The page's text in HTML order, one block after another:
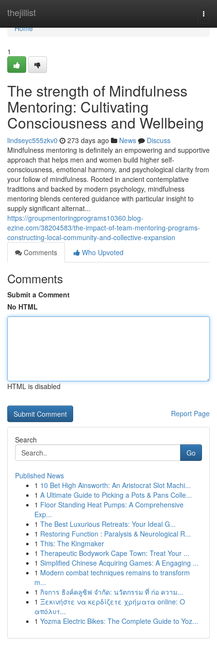
thejillist
Home
Home
1
The strength of Mindfulness
Mentoring: Cultivating
Consciousness and Wellbeing
lindseyc555zkv0 273 days ago News
Discuss
Mindfulness mentoring is definitely an empowering and supportive
approach that helps men and women build higher self-
consciousness, emotional harmony, and psychological clarity from
your follow of mindfulness. Rooted in ancient contemplative
traditions and backed by modern psychology, mindfulness
mentoring blends centered guidance with particular insight to
supply significant alternat...
https://groupmentoringprograms10360.blog-
ezine.com/38204583/the-impact-of-team-mentoring-programs-
constructing-local-community-and-collective-expansion
Comments
Who Upvoted
Comments
Submit a Comment
No HTML
HTML is disabled
Report Page
Search
Go
Published News
1 10 Bet High Ainsworth: An Aristocrat Slot Machi...
1 A Ultimate Guide to Picking a Pots & Pans Colle...
1 Floor Standing Heat Pumps: A Comprehensive
Exp...
1 The Best Luxurious Retreats: Your Ideal G...
1 Restoring Function : Paralysis & Neurological R...
1 This: The Kingmaker
1 Therapeutic Bodywork Cape Town: Treat Your ...
1 Simplified Chinese Acquiring Games: A Engaging ...
1 Modern combat techniques remains to transform
m...
1 กิจการ ธิงค์คลูซิฟ จำกัด: นวัตกรรม ที่ ก่อ ความ...
1 Ξεκινήστε να κερδίζετε χρήματα online: Ο
απόλυτ...
1 Yozma Electric Bikes: The Complete Guide to Yoz...